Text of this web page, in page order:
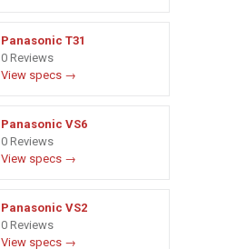
Panasonic T31
0 Reviews
View specs →
Panasonic VS6
0 Reviews
View specs →
Panasonic VS2
0 Reviews
View specs →